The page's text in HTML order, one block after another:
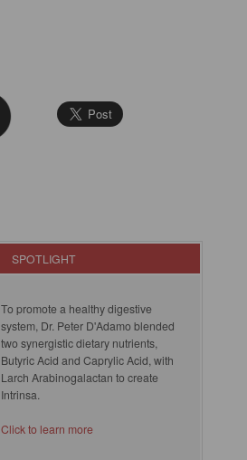
SPOTLIGHT
To promote a healthy digestive
system, Dr. Peter D'Adamo blended
two synergistic dietary nutrients,
Butyric Acid and Caprylic Acid, with
Larch Arabinogalactan to create
Intrinsa.
Click to learn more